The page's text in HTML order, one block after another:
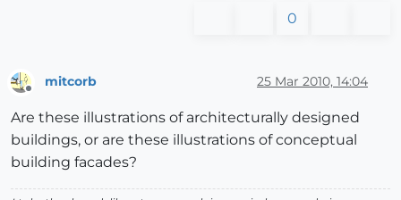
0
mitcorb 25 Mar 2010, 14:04
Are these illustrations of architecturally designed
buildings, or are these illustrations of conceptual
building facades?